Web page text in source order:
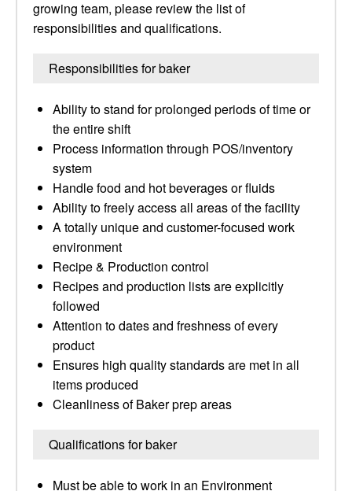
growing team, please review the list of
responsibilities and qualifications.
Responsibilities for baker
Ability to stand for prolonged periods of time or
the entire shift
Process information through POS/inventory
system
Handle food and hot beverages or fluids
Ability to freely access all areas of the facility
A totally unique and customer-focused work
environment
Recipe & Production control
Recipes and production lists are explicitly
followed
Attention to dates and freshness of every
product
Ensures high quality standards are met in all
items produced
Cleanliness of Baker prep areas
Qualifications for baker
Must be able to work in an Environment